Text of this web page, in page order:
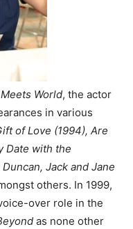
World, the actor
in various
of Love (1994), Are
Date with the
Jack and Jane
others. In 1999,
over role in the
as none other